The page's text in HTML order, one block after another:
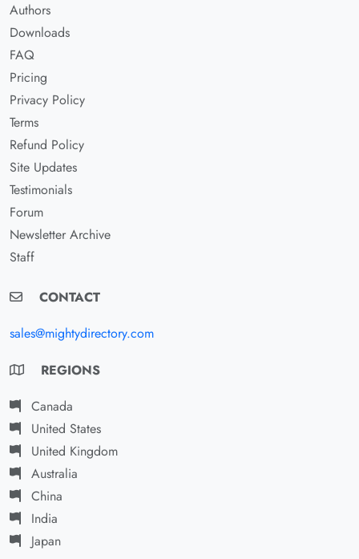
Authors
Downloads
FAQ
Pricing
Privacy Policy
Terms
Refund Policy
Site Updates
Testimonials
Forum
Newsletter Archive
Staff
CONTACT
sales@mightydirectory.com
REGIONS
Canada
United States
United Kingdom
Australia
China
India
Japan